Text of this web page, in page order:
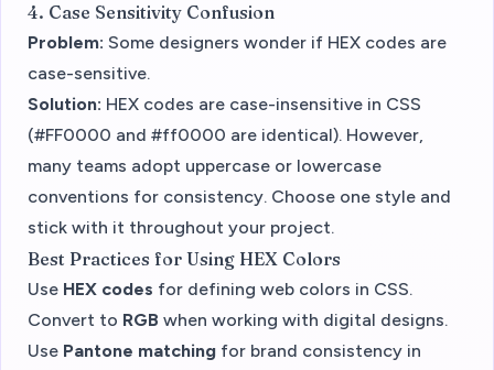
4. Case Sensitivity Confusion
Problem: Some designers wonder if HEX codes are
case-sensitive.
Solution: HEX codes are case-insensitive in CSS
(#FF0000 and #ff0000 are identical). However,
many teams adopt uppercase or lowercase
conventions for consistency. Choose one style and
stick with it throughout your project.
Best Practices for Using HEX Colors
Use HEX codes for defining web colors in CSS.
Convert to RGB when working with digital designs.
Use Pantone matching for brand consistency in